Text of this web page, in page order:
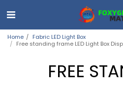
Home
Fabric LED Light Box
Free standing frame LED Light Box
FREE